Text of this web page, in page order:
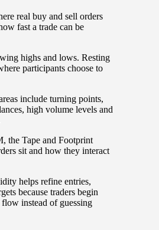
real buy and sell orders
fast a trade can be
highs and lows. Resting
participants choose to
include turning points,
high volume levels and
, the Tape and Footprint
sit and how they interact
helps refine entries,
because traders begin
instead of guessing